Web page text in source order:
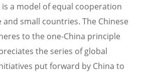
a model of equal cooperation
and small countries. The Chinese
to the one-China principle
the series of global
put forward by China to